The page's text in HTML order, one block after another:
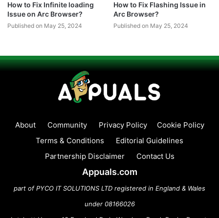
How to Fix Infinite loading
Issue on Arc Browser?
Published on May 25, 2024
How to Fix Flashing Issue in
Arc Browser?
Published on May 25, 2024
About Community Privacy Policy
Cookie Policy
Terms & Conditions
Editorial Guidelines
Partnership Disclaimer
Contact Us
Appuals.com
part of PYCO IT SOLUTIONS LTD registered in England & Wales
under 08166026